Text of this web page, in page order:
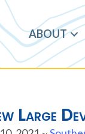
ABOUT
Large